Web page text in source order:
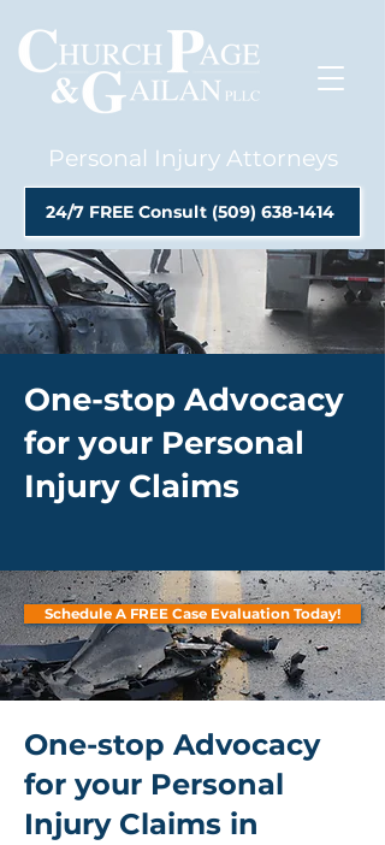
Personal Injury Attorneys
24/7 FREE Consult (509) 638-1414
One-stop Advocacy
for your Personal
Injury Claims
Schedule A FREE Case Evaluation Today!
One-stop Advocacy
for your Personal
Injury Claims in